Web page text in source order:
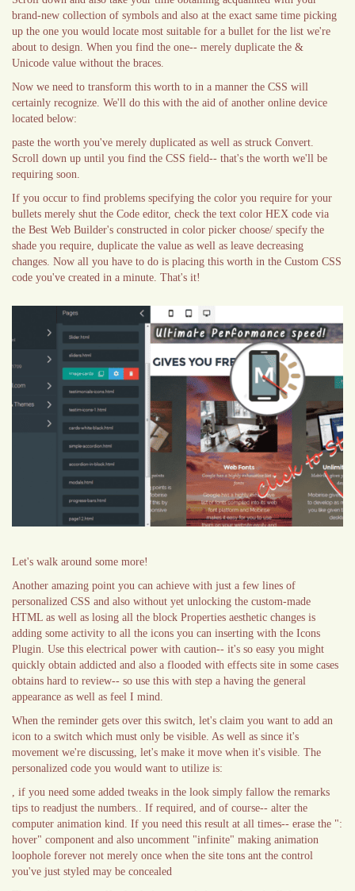
brand-new collection of symbols and also at the exact same time picking
up the one you would locate most suitable for a bullet for the list we're
about to design. When you find the one-- merely duplicate the &
Unicode value without the braces.
Now we need to transform this worth to in a manner the CSS will
certainly recognize. We'll do this with the aid of another online device
located below:
paste the worth you've merely duplicated as well as struck Convert.
Scroll down up until you find the CSS field-- that's the worth we'll be
requiring soon.
If you occur to find problems specifying the color you require for your
bullets merely shut the Code editor, check the text color HEX code via
the Best Web Builder's constructed in color picker choose/ specify the
shade you require, duplicate the value as well as leave decreasing
changes. Now all you have to do is placing this worth in the Custom CSS
code you've created in a minute. That's it!
Let's walk around some more!
Another amazing point you can achieve with just a few lines of
personalized CSS and also without yet unlocking the custom-made
HTML as well as losing all the block Properties aesthetic changes is
adding some activity to all the icons you can inserting with the Icons
Plugin. Use this electrical power with caution-- it's so easy you might
quickly obtain addicted and also a flooded with effects site in some cases
obtains hard to review-- so use this with step a having the general
appearance as well as feel I mind.
When the reminder gets over this switch, let's claim you want to add an
icon to a switch which must only be visible. As well as since it's
movement we're discussing, let's make it move when it's visible. The
personalized code you would want to utilize is:
, if you need some added tweaks in the look simply fallow the remarks
tips to readjust the numbers.. If required, and of course-- alter the
computer animation kind. If you need this result at all times-- erase the ":
hover" component and also uncomment "infinite" making animation
loophole forever not merely once when the site tons ant the control
you've just styled may be concealed